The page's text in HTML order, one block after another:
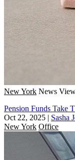
New York News
Pension Funds Take
Oct 22, 2025 | Sasha
New York Office